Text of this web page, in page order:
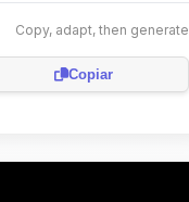
Copy, adapt, then generate
Copiar